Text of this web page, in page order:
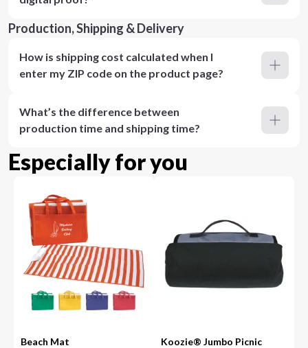
Production, Shipping & Delivery
How is shipping cost calculated when I
enter my ZIP code on the product page?
What’s the difference between
production time and shipping time?
Especially for you
Beach Mat
Koozie® Jumbo Picnic